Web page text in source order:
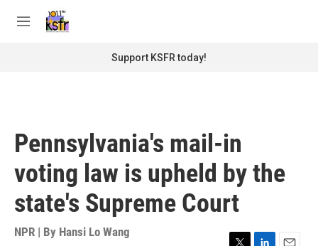
M
Support KSFR today!
Pennsylvania's mail-in
voting law is upheld by the
state's Supreme Court
NPR | By Hansi Lo Wang